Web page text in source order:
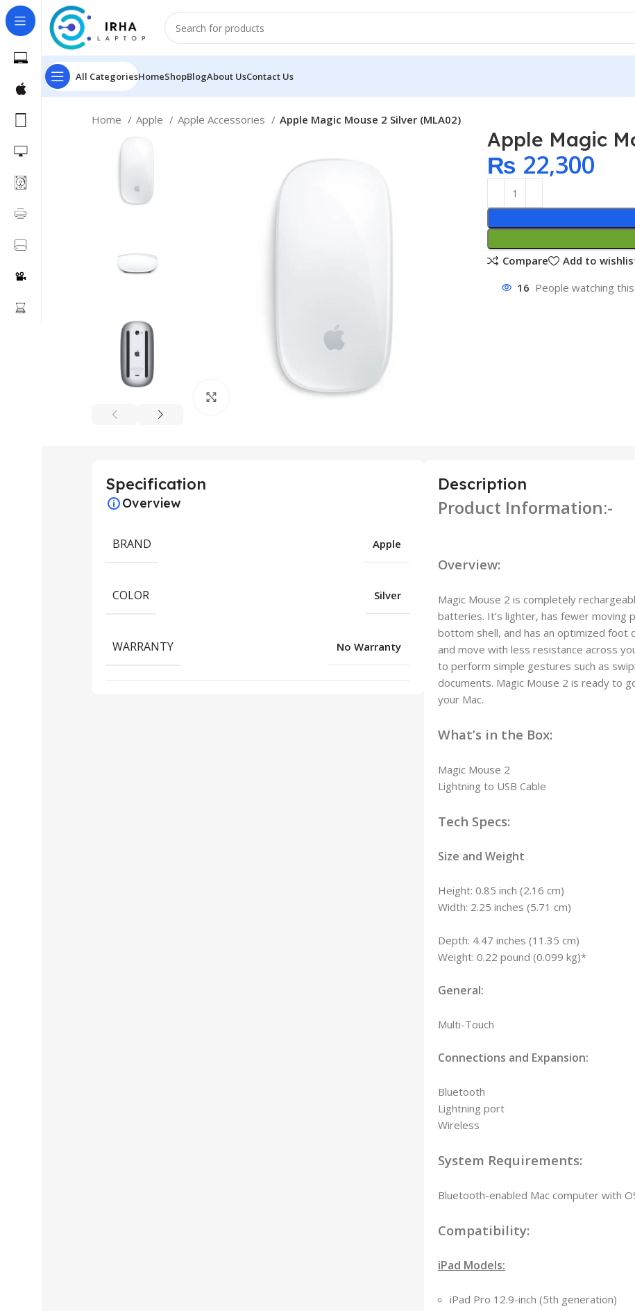
All CategoriesHomeShopBlogAbout UsContact Us
Home Apple Apple Accessories Apple Magic Mouse 2 Silver (MLA02)
Apple Magic
₨ 22,300
Compare
Add to
16 People watching
Specification
Overview
BRAND Apple
COLOR Silver
WARRANTY No Warranty
Description
Product Information:-
Overview:
Magic Mouse 2 is completely
batteries. It’s lighter, has fewer moving
bottom shell, and has an optimized foot
and move with less resistance across
to perform simple gestures such as
documents. Magic Mouse 2 is ready to
your Mac.
What’s in the Box:
Magic Mouse 2
Lightning to USB Cable
Tech Specs:
Size and Weight
Height: 0.85 inch (2.16 cm)
Width: 2.25 inches (5.71 cm)
Depth: 4.47 inches (11.35 cm)
Weight: 0.22 pound (0.099 kg)*
General:
Multi-Touch
Connections and Expansion:
Bluetooth
Lightning port
Wireless
System Requirements:
Bluetooth-enabled Mac computer with
Compatibility:
iPad Models:
iPad Pro 12.9-inch (5th generation)